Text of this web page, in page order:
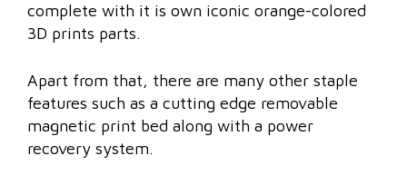
complete with it is own iconic orange-colored
3D prints parts.
Apart from that, there are many other staple
features such as a cutting edge removable
magnetic print bed along with a power
recovery system.